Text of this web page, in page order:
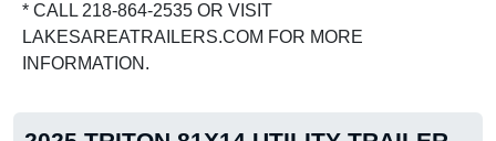
* CALL 218-864-2535 OR VISIT
LAKESAREATRAILERS.COM FOR MORE
INFORMATION.